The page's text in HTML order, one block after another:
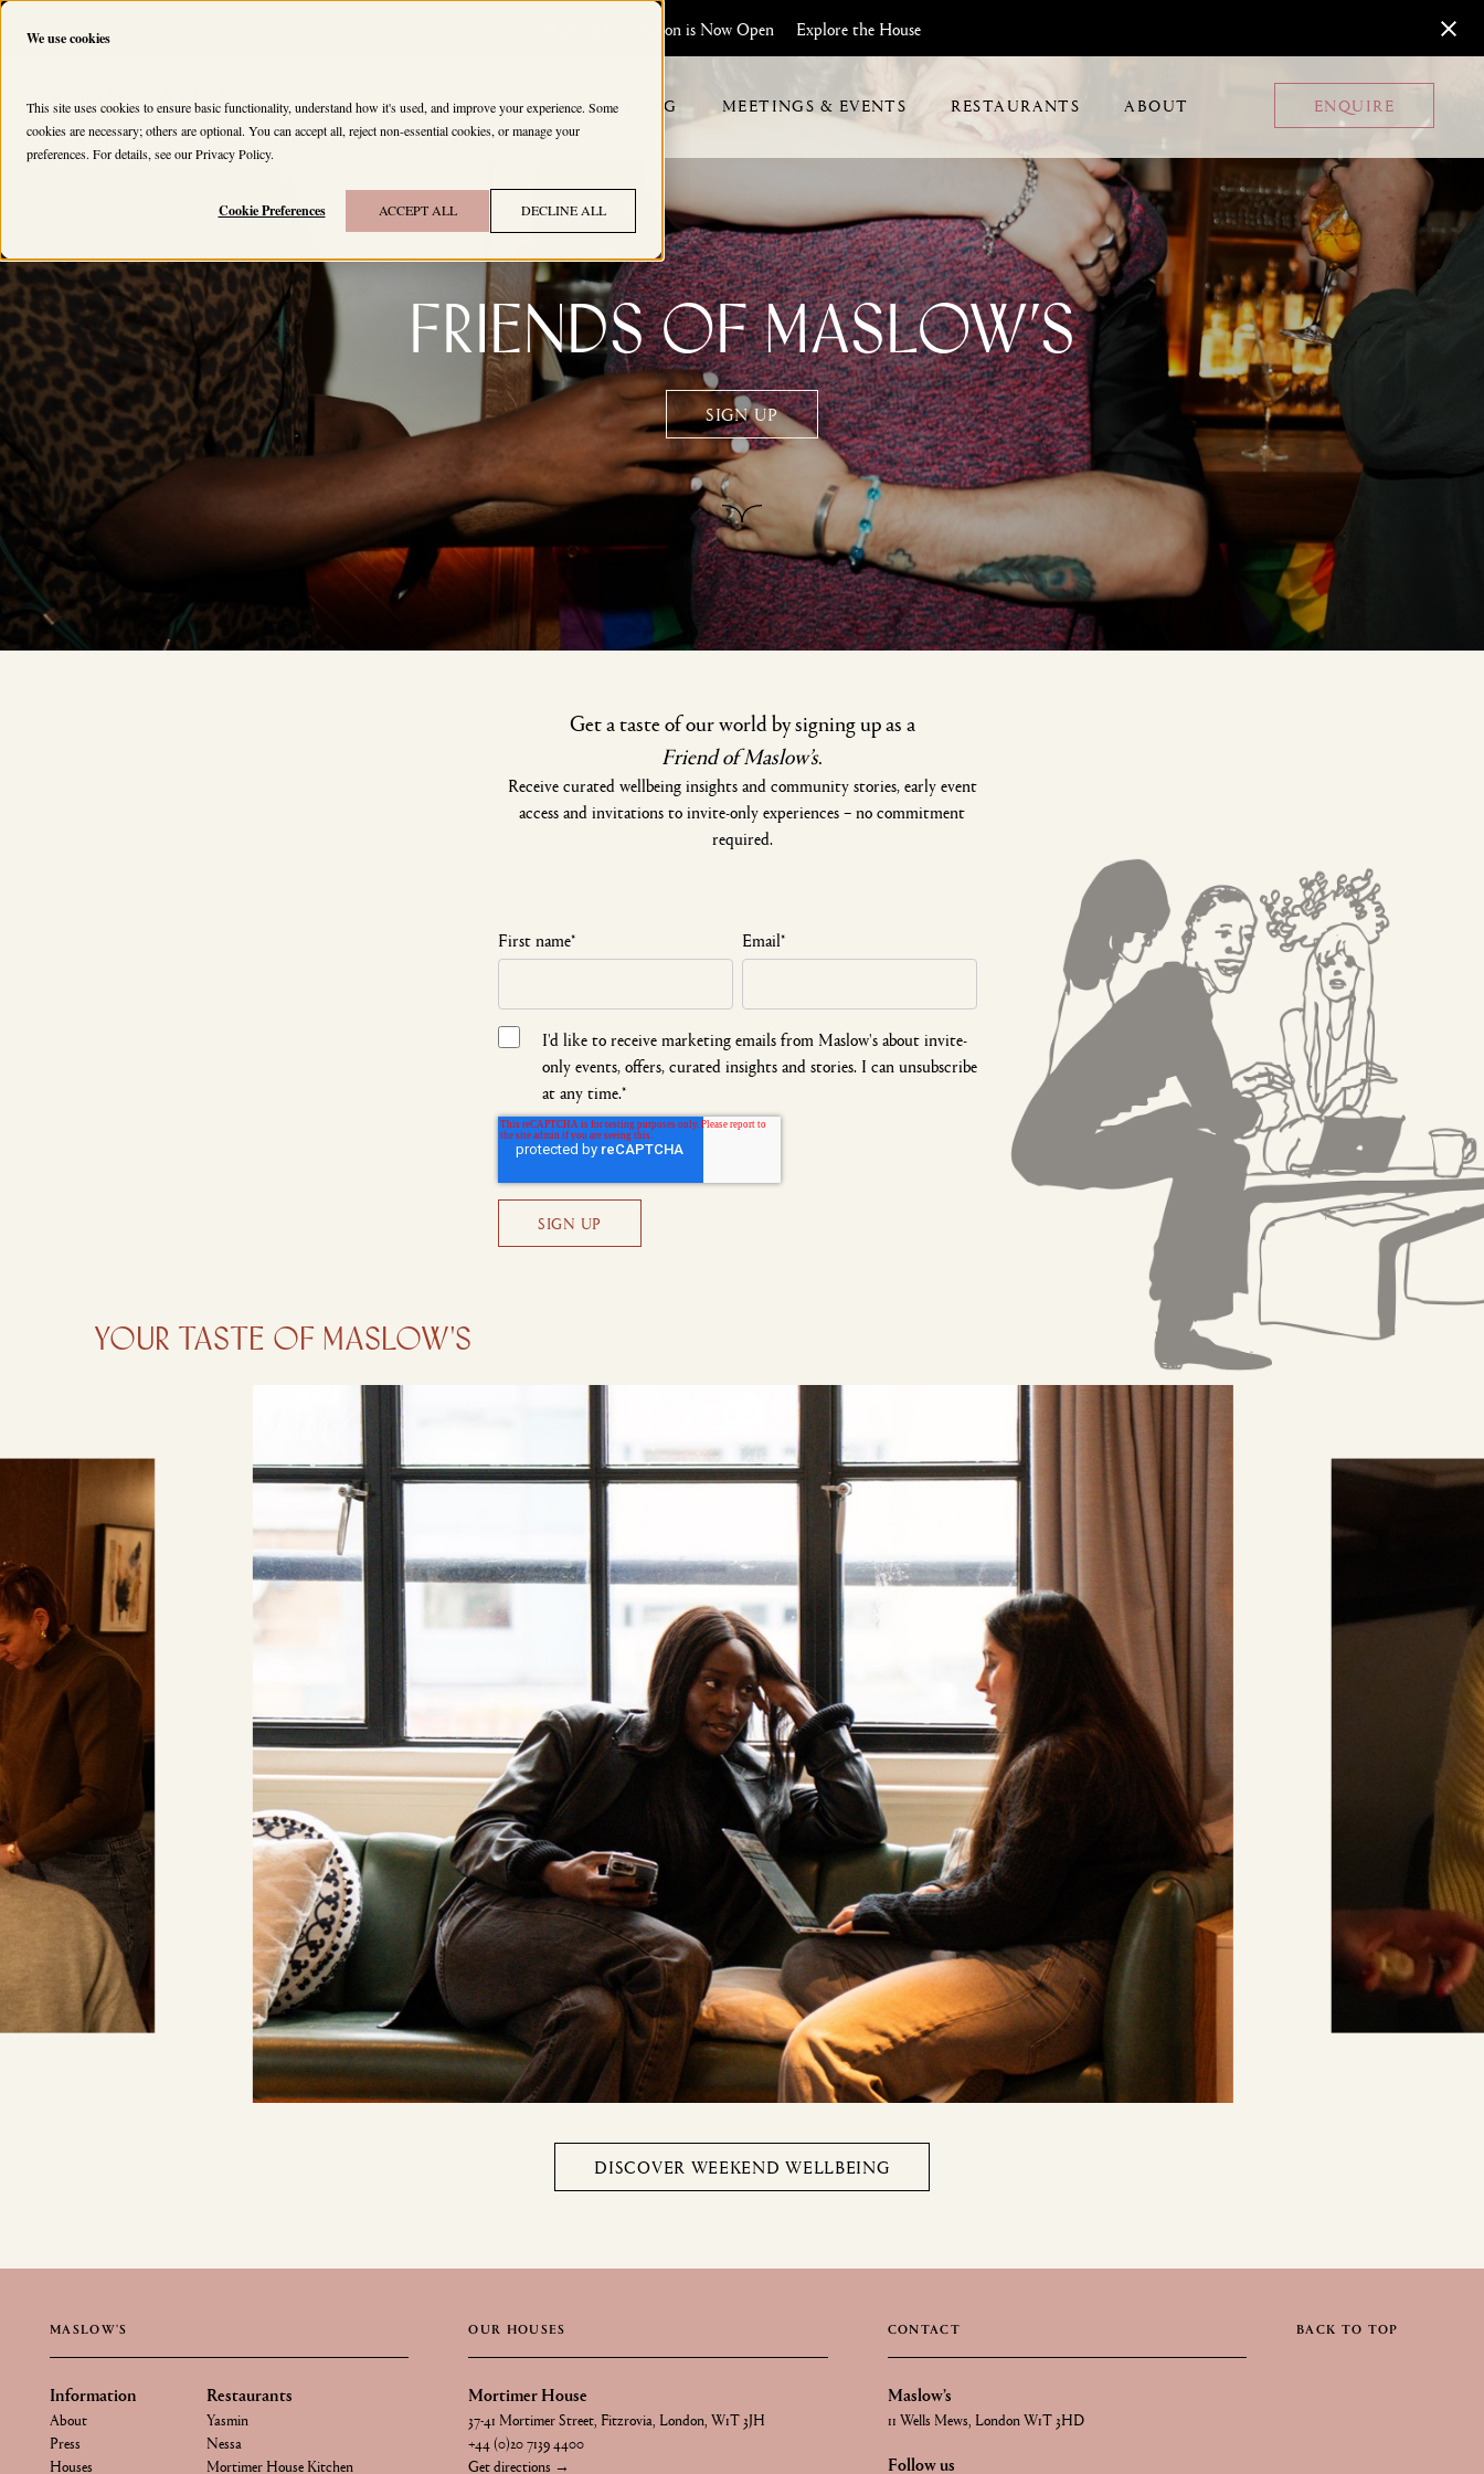
We use cookies
This site uses cookies to ensure basic functionality, understand how it's used, and improve your experience. Some
cookies are necessary; others are optional. You can accept all, reject non-essential cookies, or manage your
preferences. For details, see ourPrivacy Policy.
Cookie Preferences ACCEPT ALL DECLINE ALL
Maslow's Kensington is Now Open Explore the House
HOUSES MEMBERSHIP WELLBEING MEETINGS & EVENTS RESTAURANTS ABOUT ENQUIRE
Friends of Maslow’s
SIGN UP
Get a taste of our world by signing up as a
Friend of Maslow’s.
Receive curated wellbeing insights and community stories, early event
access and invitations to invite-only experiences – no commitment
required.
First name* Email*
I'd like to receive marketing emails from Maslow's about invite-
only events, offers, curated insights and stories. I can unsubscribe
at any time.*
Your taste of Maslow's
DISCOVER WEEKEND WELLBEING
MASLOW'S
Information
About
Press
Houses
Restaurants
Yasmin
Nessa
Mortimer House Kitchen
OUR HOUSES
Mortimer House
37-41 Mortimer Street, Fitzrovia, London, W1T 3JH
+44 (0)20 7139 4400
Get directions →
CONTACT
Maslow’s
11 Wells Mews, London W1T 3HD
Follow us
BACK TO TOP